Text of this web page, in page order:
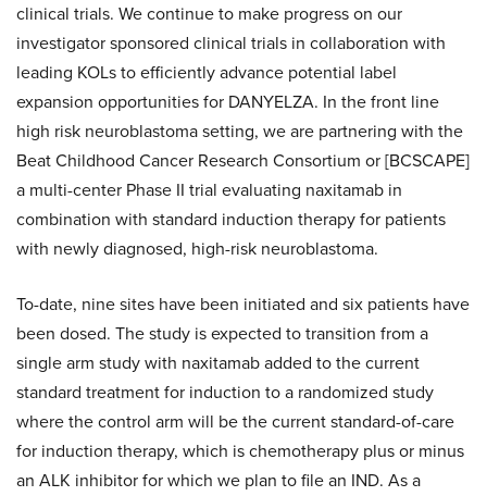
clinical trials. We continue to make progress on our
investigator sponsored clinical trials in collaboration with
leading KOLs to efficiently advance potential label
expansion opportunities for DANYELZA. In the front line
high risk neuroblastoma setting, we are partnering with the
Beat Childhood Cancer Research Consortium or [BCSCAPE]
a multi-center Phase II trial evaluating naxitamab in
combination with standard induction therapy for patients
with newly diagnosed, high-risk neuroblastoma.
To-date, nine sites have been initiated and six patients have
been dosed. The study is expected to transition from a
single arm study with naxitamab added to the current
standard treatment for induction to a randomized study
where the control arm will be the current standard-of-care
for induction therapy, which is chemotherapy plus or minus
an ALK inhibitor for which we plan to file an IND. As a